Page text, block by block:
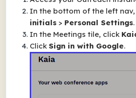
In the bottom of the left
initials > Personal Settings.
In the Meetings tile, click
Click Sign in with Google.